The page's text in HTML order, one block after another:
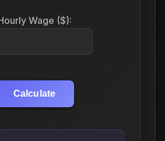
Wage ($):
Calculate